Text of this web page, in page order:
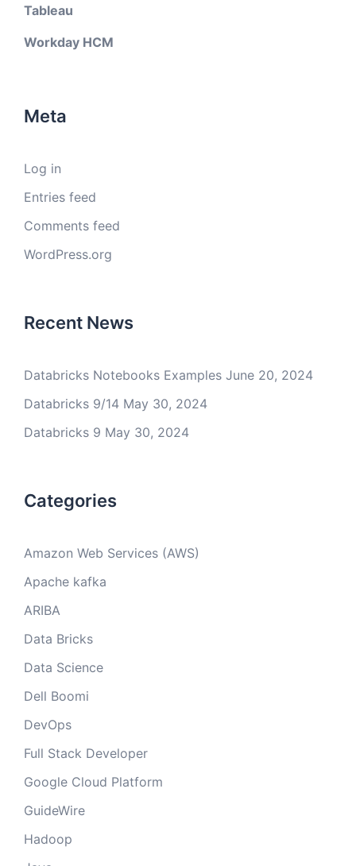
Tableau
Workday HCM
Meta
Log in
Entries feed
Comments feed
WordPress.org
Recent News
Databricks Notebooks Examples June 20, 2024
Databricks 9/14 May 30, 2024
Databricks 9 May 30, 2024
Categories
Amazon Web Services (AWS)
Apache kafka
ARIBA
Data Bricks
Data Science
Dell Boomi
DevOps
Full Stack Developer
Google Cloud Platform
GuideWire
Hadoop